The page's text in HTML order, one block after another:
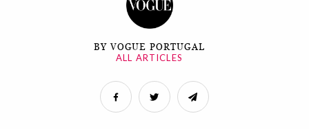
BY VOGUE PORTUGAL
ALL ARTICLES